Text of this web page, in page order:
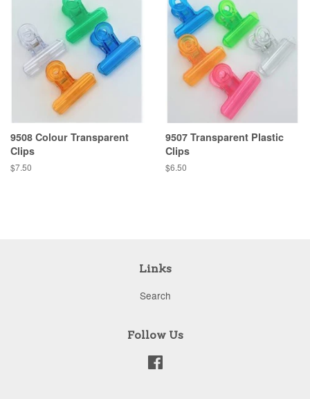
9508 Colour Transparent
Clips
Regular
$7.50
9507 Transparent Plastic
Clips
Regular
$6.50
Links
Search
Follow Us